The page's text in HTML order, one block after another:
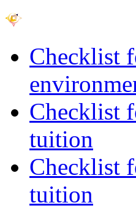
Checklist
Checklist
tuition
Checklist
tuition